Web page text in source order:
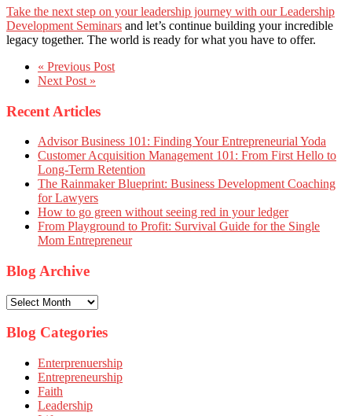
Take the next step on your leadership journey with our Leadership
Development Seminars and let’s continue building your incredible
legacy together. The world is ready for what you have to offer.
« Previous Post
Next Post »
Recent Articles
Advisor Business 101: Finding Your Entrepreneurial Yoda
Customer Acquisition Management 101: From First Hello to
Long-Term Retention
The Rainmaker Blueprint: Business Development Coaching
for Lawyers
How to go green without seeing red in your ledger
From Playground to Profit: Survival Guide for the Single
Mom Entrepreneur
Blog Archive
Blog
Blog Categories
Enterprenuership
Entrepreneurship
Faith
Leadership